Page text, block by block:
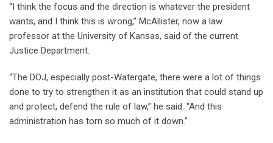
“I think the focus and the direction is whatever the president
wants, and I think this is wrong,” McAllister, now a law
professor at the University of Kansas, said of the current
Justice Department.
“The DOJ, especially post-Watergate, there were a lot of things
done to try to strengthen it as an institution that could stand up
and protect, defend the rule of law,” he said. “And this
administration has torn so much of it down.”